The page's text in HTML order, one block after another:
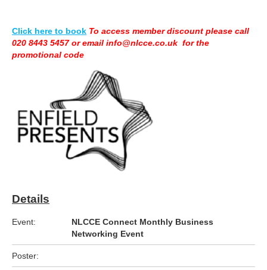
Click here to book To access member discount please call
020 8443 5457 or email info@nlcce.co.uk for the
promotional code
Details
Event:
NLCCE Connect Monthly Business
Networking Event
Poster: